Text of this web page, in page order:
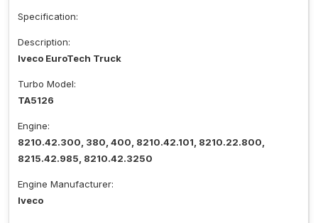
Specification:
Description:
Iveco EuroTech Truck
Turbo Model:
TA5126
Engine:
8210.42.300, 380, 400, 8210.42.101, 8210.22.800,
8215.42.985, 8210.42.3250
Engine Manufacturer:
Iveco